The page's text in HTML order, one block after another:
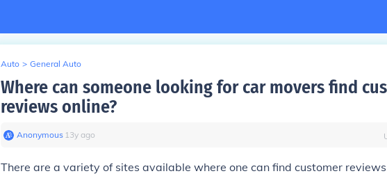
Auto > General Auto
Where can someone looking for car movers find
reviews online?
Anonymous∙ 13y ago
There are a variety of sites available where one can find customer